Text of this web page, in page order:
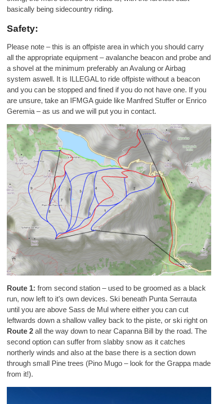
basically being sidecountry riding.
Safety:
Please note – this is an offpiste area in which you should carry
all the appropriate equipment – avalanche beacon and probe and
a shovel at the minimum preferably an Avalung or Airbag
system aswell. It is ILLEGAL to ride offpiste without a beacon
and you can be stopped and fined if you do not have one. If you
are unsure, take an IFMGA guide like Manfred Stuffer or Enrico
Geremia – as us and we will put you in contact.
Route 1: from second station – used to be groomed as a black
run, now left to it’s own devices. Ski beneath Punta Serrauta
until you are above Sass de Mul where either you can cut
leftwards down a shallow valley back to the piste, or ski right on
Route 2 all the way down to near Capanna Bill by the road. The
second option can suffer from slabby snow as it catches
northerly winds and also at the base there is a section down
through small Pine trees (Pino Mugo – look for the Grappa made
from it!).